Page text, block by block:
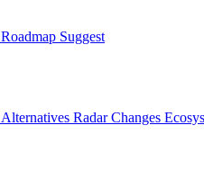
Roadmap Suggest
Alternatives Radar Changes